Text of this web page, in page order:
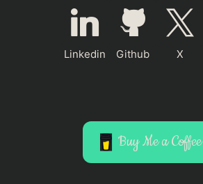
Linkedin Github X
Buy Me a Coffee